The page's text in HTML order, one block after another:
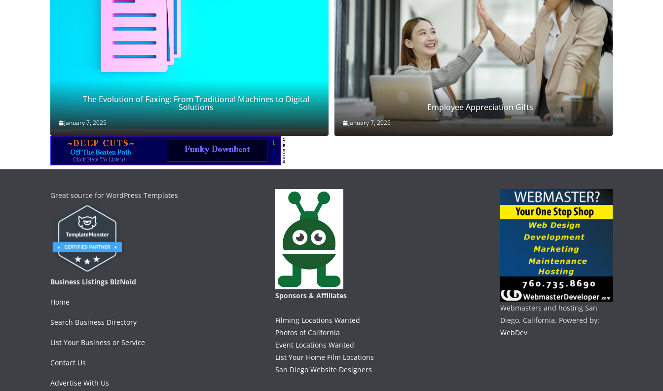
The Evolution of Faxing: From Traditional Machines to Digital
Solutions
January 7, 2025
Employee Appreciation Gifts
January 7, 2025
Great source for WordPress Templates
Business Listings BizNoid
Home
Search Business Directory
List Your Business or Service
Contact Us
Advertise With Us
Sponsors & Affiliates
Filming Locations Wanted
Photos of California
Event Locations Wanted
List Your Home Film Locations
San Diego Website Designers
Webmasters and hosting San
Diego, California. Powered by:
WebDev